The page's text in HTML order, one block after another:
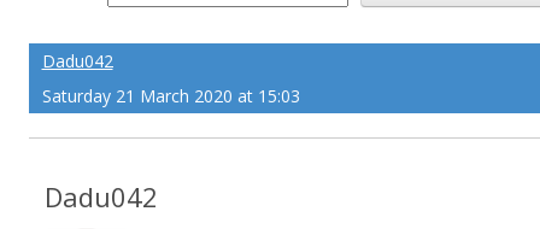
Dadu042
Saturday 21 March 2020 at 15:03
Dadu042